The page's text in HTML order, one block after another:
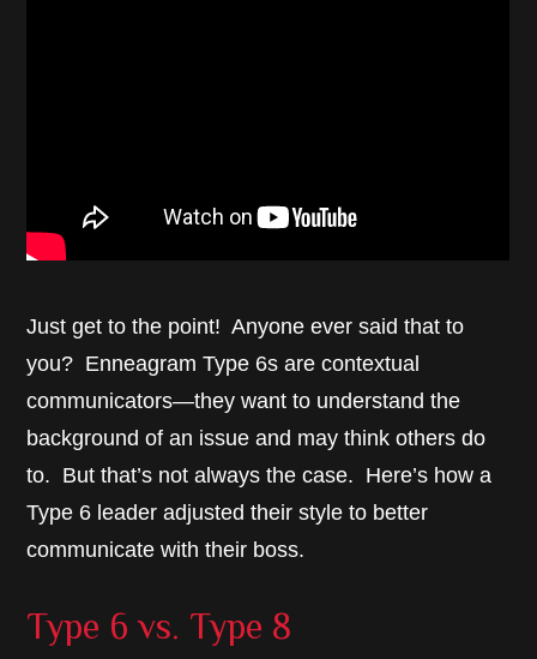
Just get to the point! Anyone ever said that to
you? Enneagram Type 6s are contextual
communicators—they want to understand the
background of an issue and may think others do
to. But that’s not always the case. Here’s how a
Type 6 leader adjusted their style to better
communicate with their boss.
Type 6 vs. Type 8